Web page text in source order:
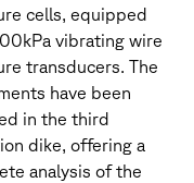
cells, equipped
vibrating wire
transducers. The
have been
in the third
dike, offering a
analysis of the